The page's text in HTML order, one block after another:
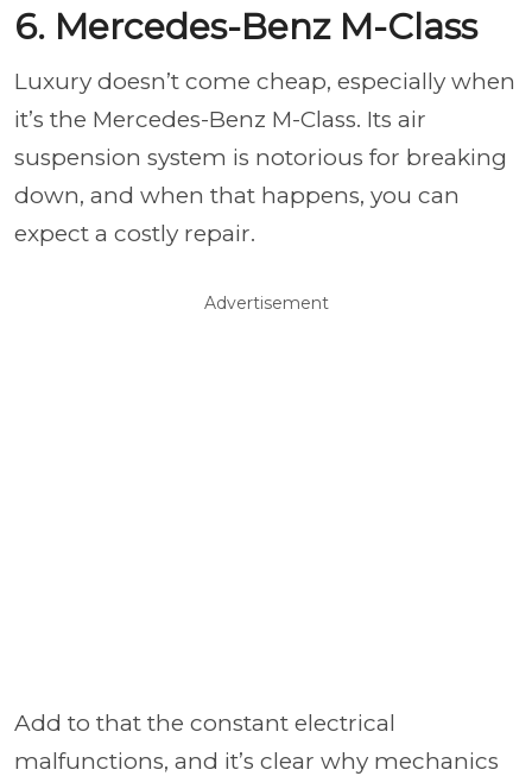
6. Mercedes-Benz M-Class
Luxury doesn’t come cheap, especially when
it’s the Mercedes-Benz M-Class. Its air
suspension system is notorious for breaking
down, and when that happens, you can
expect a costly repair.
Advertisement
Add to that the constant electrical
malfunctions, and it’s clear why mechanics